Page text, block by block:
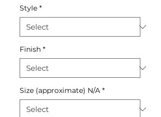
Style *
Finish *
Size (approximate) N/A *